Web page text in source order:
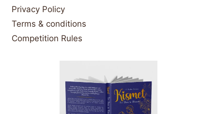
Privacy Policy
Terms & conditions
Competition Rules